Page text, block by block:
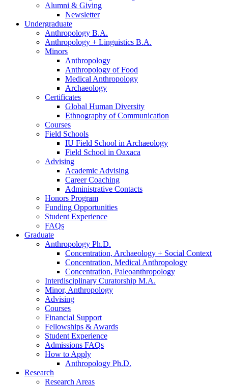
Alumni & Giving
Newsletter
Undergraduate
Anthropology B.A.
Anthropology + Linguistics B.A.
Minors
Anthropology
Anthropology of Food
Medical Anthropology
Archaeology
Certificates
Global Human Diversity
Ethnography of Communication
Courses
Field Schools
IU Field School in Archaeology
Field School in Oaxaca
Advising
Academic Advising
Career Coaching
Administrative Contacts
Honors Program
Funding Opportunities
Student Experience
FAQs
Graduate
Anthropology Ph.D.
Concentration, Archaeology + Social Context
Concentration, Medical Anthropology
Concentration, Paleoanthropology
Interdisciplinary Curatorship M.A.
Minor, Anthropology
Advising
Courses
Financial Support
Fellowships &Awards
Student Experience
Admissions FAQs
How to Apply
Anthropology Ph.D.
Research
Research Areas